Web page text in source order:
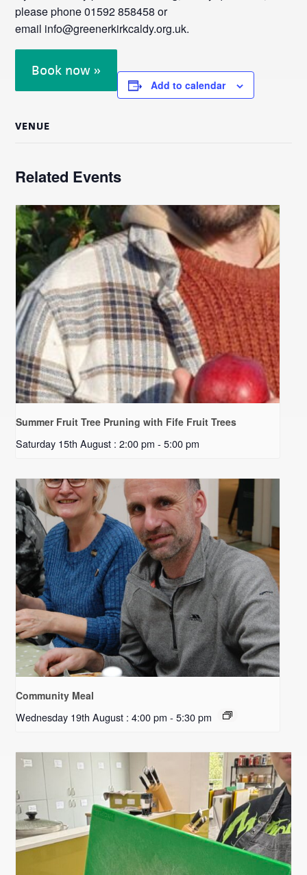
please phone 01592 858458 or
email info@greenerkirkcaldy.org.uk.
Book now »
VENUE
Add to calendar
Related Events
Summer Fruit Tree Pruning with Fife Fruit Trees
Saturday 15th August : 2:00 pm - 5:00 pm
Community Meal
Wednesday 19th August : 4:00 pm - 5:30 pm